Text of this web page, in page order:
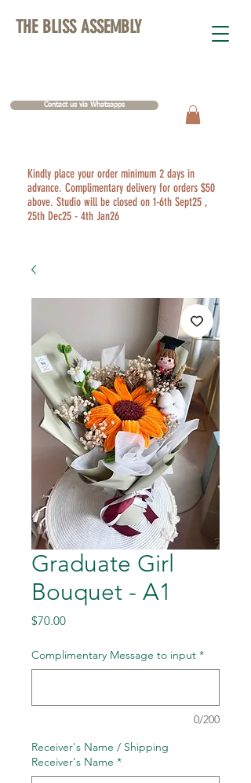
THE BLISS ASSEMBLY
Contact us via Whatsapps
Kindly place your order minimum 2 days in
advance. Complimentary delivery for orders $50
above. Studio will be closed on 1-6th Sept25 ,
25th Dec25 - 4th Jan26
Graduate Girl
Bouquet - A1
$70.00Price
Complimentary Message to input *
0/200
Receiver's Name / Shipping
Receiver's Name *